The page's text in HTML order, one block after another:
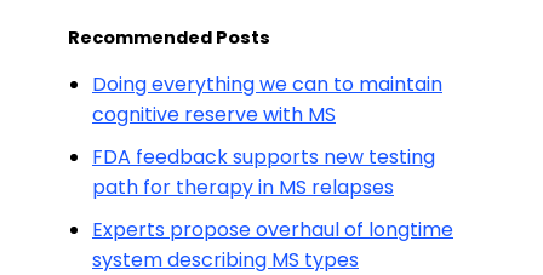
Recommended Posts
Doing everything we can to maintain
cognitive reserve with MS
FDA feedback supports new testing
path for therapy in MS relapses
Experts propose overhaul of longtime
system describing MS types